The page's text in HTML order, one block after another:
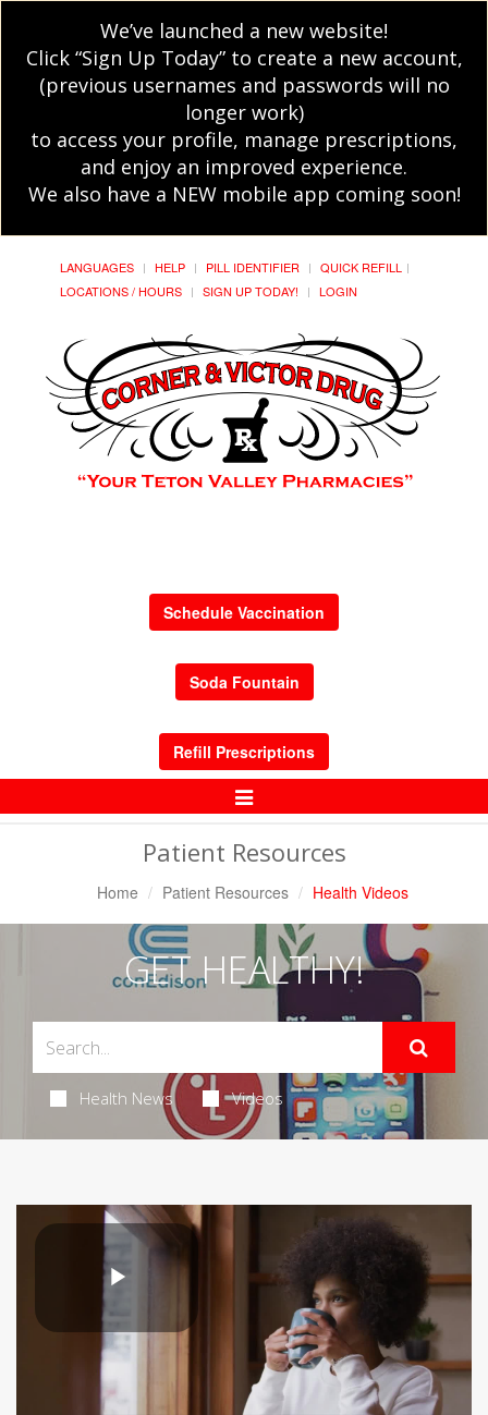
We’ve launched a new website!
Click “Sign Up Today” to create a new account,
(previous usernames and passwords will no
longer work)
to access your profile, manage prescriptions,
and enjoy an improved experience.
We also have a NEW mobile app coming soon!
LANGUAGES HELP PILL IDENTIFIER
QUICK REFILL
LOCATIONS / HOURS
SIGN UP TODAY! LOGIN
Schedule Vaccination
Soda Fountain
Refill Prescriptions
Toggle
Patient Resources
Home Patient Resources Health Videos
GET HEALTHY!
Health News Videos